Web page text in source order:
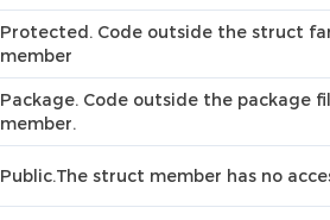
Protected. Code outside the struct
member
Package. Code outside the package
member.
Public.The struct member has no